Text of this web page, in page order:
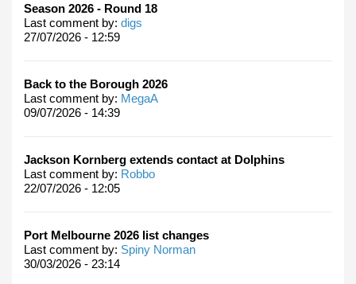
Season 2026 - Round 18
Last comment by: digs
27/07/2026 - 12:59
Back to the Borough 2026
Last comment by: MegaA
09/07/2026 - 14:39
Jackson Kornberg extends contact at Dolphins
Last comment by: Robbo
22/07/2026 - 12:05
Port Melbourne 2026 list changes
Last comment by: Spiny Norman
30/03/2026 - 23:14